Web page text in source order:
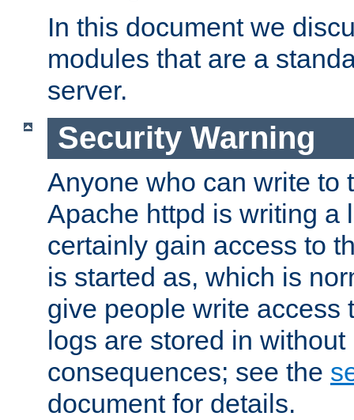
In this document we
modules that are a
server.
Security Warning
Anyone who can write to
Apache httpd is writing a
certainly gain access to
is started as, which is
give people write access
logs are stored in
consequences; see the
document for details.